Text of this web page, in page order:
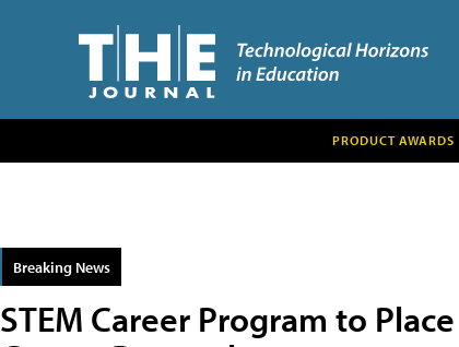
PRODUCT AWARDS
Breaking News
STEM Career Program to